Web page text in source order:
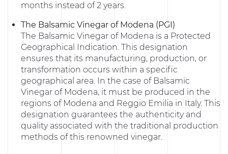
months instead of 2 years.
The Balsamic Vinegar of Modena (PGI)
The Balsamic Vinegar of Modena is a Protected
Geographical Indication. This designation
ensures that its manufacturing, production, or
transformation occurs within a specific
geographical area. In the case of Balsamic
Vinegar of Modena, it must be produced in the
regions of Modena and Reggio Emilia in Italy. This
designation guarantees the authenticity and
quality associated with the traditional production
methods of this renowned vinegar.